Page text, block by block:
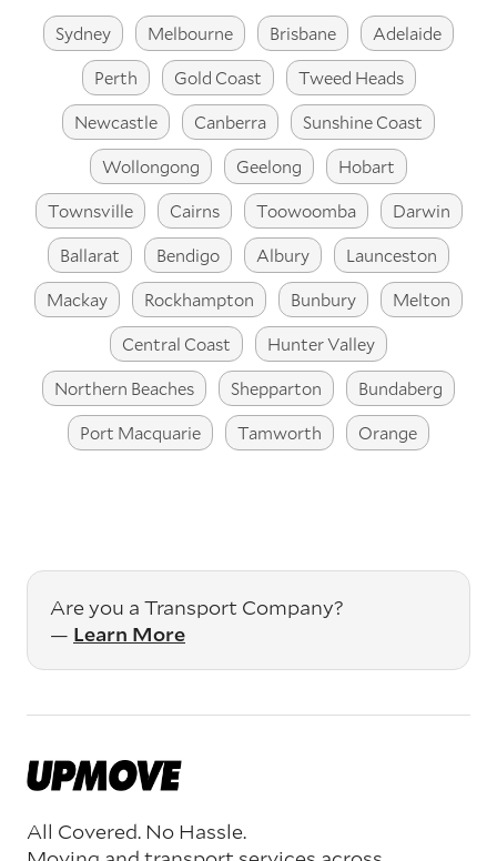
Sydney Melbourne Brisbane
Adelaide
Perth
Gold Coast
Tweed Heads
Newcastle
Canberra
Sunshine Coast
Wollongong
Geelong
Hobart
Townsville
Cairns Toowoomba
Darwin
Ballarat
Bendigo Albury
Launceston
Mackay
Rockhampton Bunbury
Melton
Central Coast
Hunter Valley
Northern Beaches
Shepparton
Bundaberg
Port Macquarie
Tamworth Orange
Are you a Transport Company?
— Learn More
All Covered. No Hassle.